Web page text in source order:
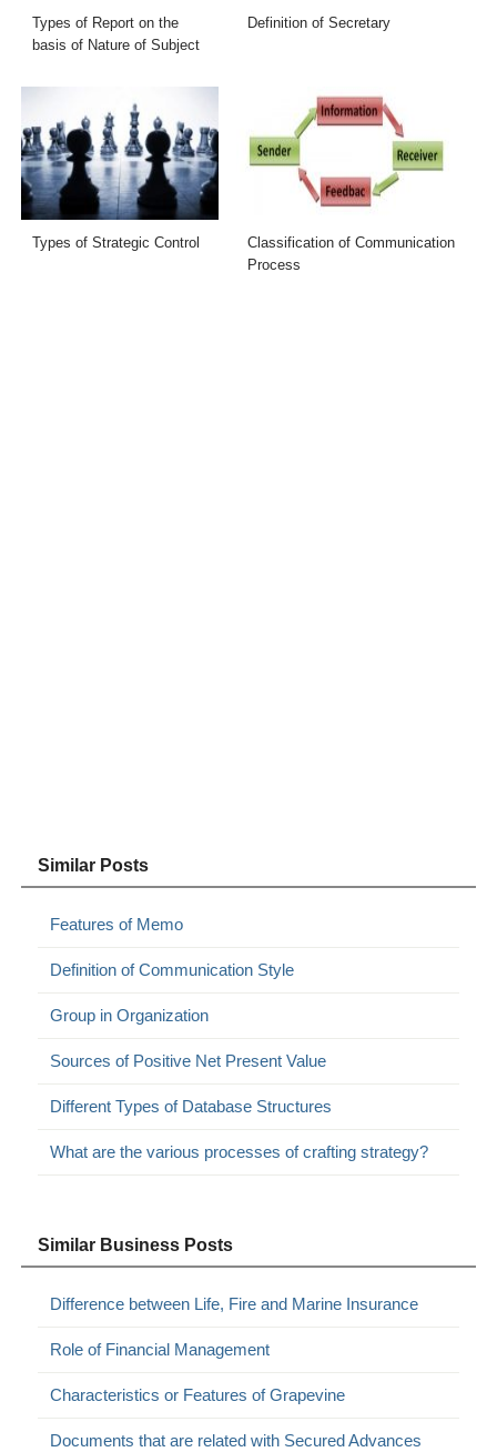
Types of Report on the
basis of Nature of Subject
Definition of Secretary
Types of Strategic Control
Classification of Communication
Process
Similar Posts
Features of Memo
Definition of Communication Style
Group in Organization
Sources of Positive Net Present Value
Different Types of Database Structures
What are the various processes of crafting strategy?
Similar Business Posts
Difference between Life, Fire and Marine Insurance
Role of Financial Management
Characteristics or Features of Grapevine
Documents that are related with Secured Advances